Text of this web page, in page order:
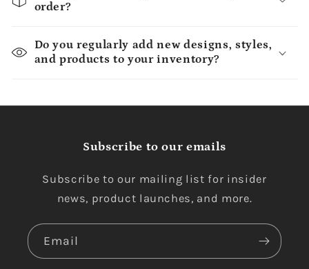
order?
Do you regularly add new designs, styles,
and products to your inventory?
Subscribe to our emails
Subscribe to our mailing list for insider
news, product launches, and more.
Email